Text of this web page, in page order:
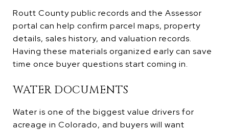
Routt County public records and the Assessor
portal can help confirm parcel maps, property
details, sales history, and valuation records.
Having these materials organized early can save
time once buyer questions start coming in.
WATER DOCUMENTS
Water is one of the biggest value drivers for
acreage in Colorado, and buyers will want